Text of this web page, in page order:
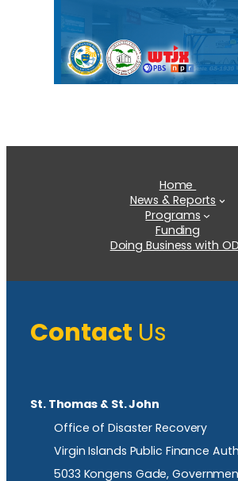
Home
News & Reports
Programs
Funding
Doing Business with
Contact Us
St. Thomas & St. John
Office of Disaster Recovery
Virgin Islands Public Finance
5033 Kongens Gade,